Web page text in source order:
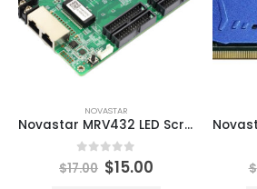
NOVASTAR
Novastar MRV432 LED Screen Receiving Card NovaStar LED Display Control Solutions
0out of 5
$17.00 $15.00 $